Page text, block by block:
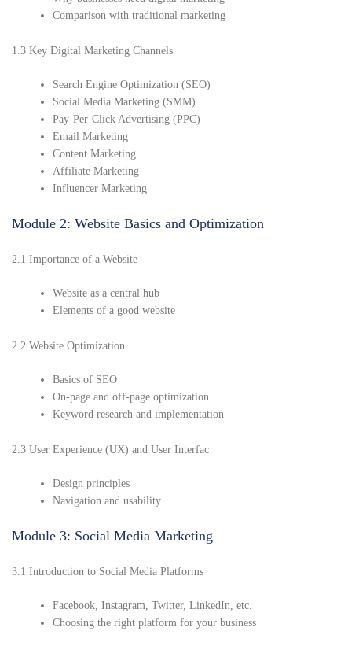
Comparison with traditional marketing
1.3 Key Digital Marketing Channels
Search Engine Optimization (SEO)
Social Media Marketing (SMM)
Pay-Per-Click Advertising (PPC)
Email Marketing
Content Marketing
Affiliate Marketing
Influencer Marketing
Module 2: Website Basics and Optimization
2.1 Importance of a Website
Website as a central hub
Elements of a good website
2.2 Website Optimization
Basics of SEO
On-page and off-page optimization
Keyword research and implementation
2.3 User Experience (UX) and User Interfac
Design principles
Navigation and usability
Module 3: Social Media Marketing
3.1 Introduction to Social Media Platforms
Facebook, Instagram, Twitter, LinkedIn, etc.
Choosing the right platform for your business